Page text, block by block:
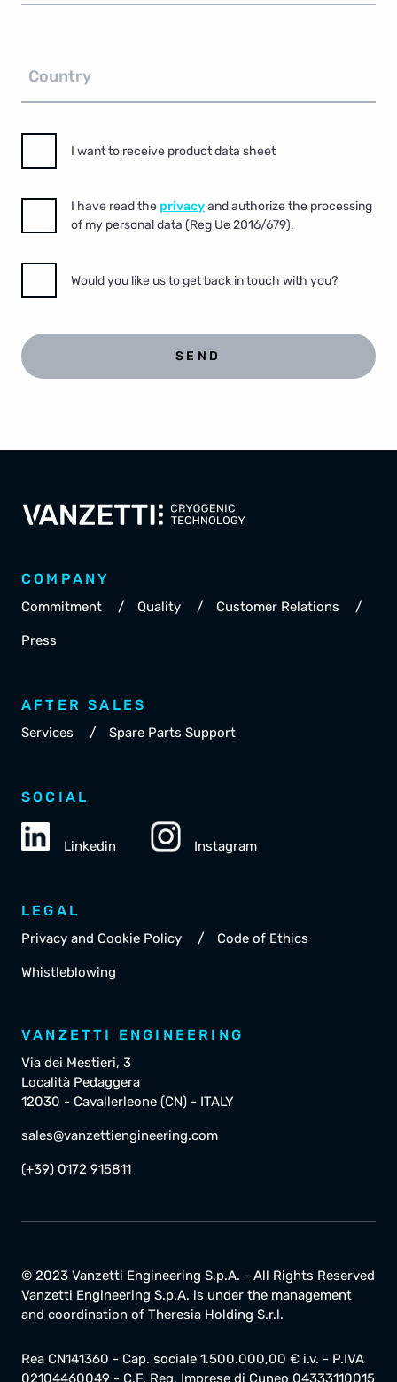
Country
I want to receive product data sheet
I have read theprivacyand authorize the processing
of my personal data (Reg Ue 2016/679).
Would you like us to get back in touch with you?
SEND
VANZETTI ENGINEERING
Via dei Mestieri, 3
Località Pedaggera
12030 - Cavallerleone (CN) - ITALY
sales@vanzettiengineering.com
(+39) 0172 915811
COMPANY
Commitment / Quality / Customer Relations /
Press
AFTER SALES
Services / Spare Parts Support
SOCIAL
Linkedin Instagram
LEGAL
Privacy and Cookie Policy / Code of Ethics
Whistleblowing
© 2023 Vanzetti Engineering S.p.A. - All Rights Reserved
Vanzetti Engineering S.p.A. is under the management
and coordination of Theresia Holding S.r.l.
Rea CN141360 - Cap. sociale 1.500.000,00 € i.v. - P.IVA